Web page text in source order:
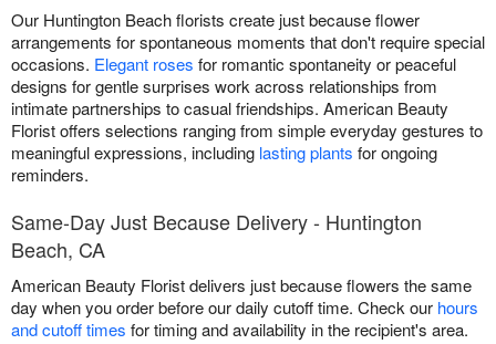
Our Huntington Beach florists create just because flower
arrangements for spontaneous moments that don't require special
occasions. Elegant roses for romantic spontaneity or peaceful
designs for gentle surprises work across relationships from
intimate partnerships to casual friendships. American Beauty
Florist offers selections ranging from simple everyday gestures to
meaningful expressions, including lasting plants for ongoing
reminders.
Same-Day Just Because Delivery - Huntington
Beach, CA
American Beauty Florist delivers just because flowers the same
day when you order before our daily cutoff time. Check our hours
and cutoff times for timing and availability in the recipient's area.